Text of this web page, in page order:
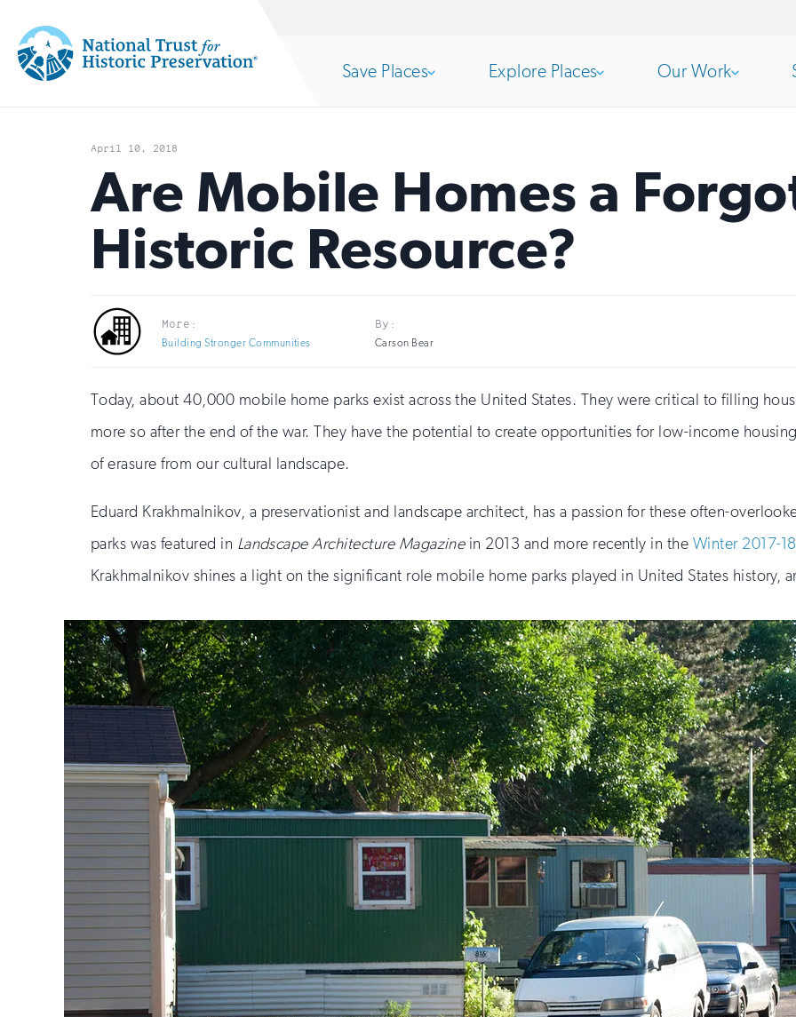
Historic
Preservation:
Return
Site
Navigation
Open
Save Places
section
of
the
Open
Explore Places
section
the
Open
Our Work
section
of
Search
April 10, 2018
Are Mobile Homes a
Historic Resource?
More:
Building Stronger Communities
By:
Carson Bear
Today, about 40,000 mobile home parks exist across the United States. They were critical to filling
more so after the end of the war. They have the potential to create opportunities for low-income
of erasure from our cultural landscape.
Eduard Krakhmalnikov, a preservationist and landscape architect, has a passion for these often-
parks was featured in Landscape Architecture Magazine in 2013 and more recently in the Winter 2017-
Krakhmalnikov shines a light on the significant role mobile home parks played in United States history,